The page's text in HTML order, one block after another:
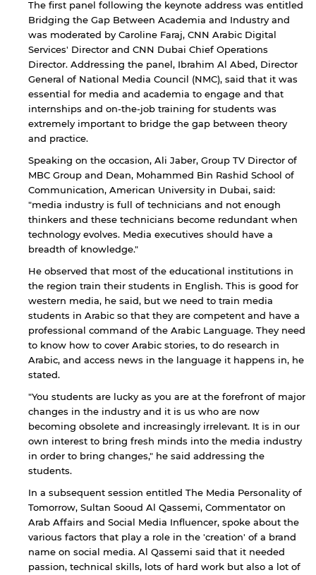
The first panel following the keynote address was entitled
Bridging the Gap Between Academia and Industry and
was moderated by Caroline Faraj, CNN Arabic Digital
Services' Director and CNN Dubai Chief Operations
Director. Addressing the panel, Ibrahim Al Abed, Director
General of National Media Council (NMC), said that it was
essential for media and academia to engage and that
internships and on-the-job training for students was
extremely important to bridge the gap between theory
and practice.
Speaking on the occasion, Ali Jaber, Group TV Director of
MBC Group and Dean, Mohammed Bin Rashid School of
Communication, American University in Dubai, said:
"media industry is full of technicians and not enough
thinkers and these technicians become redundant when
technology evolves. Media executives should have a
breadth of knowledge."
He observed that most of the educational institutions in
the region train their students in English. This is good for
western media, he said, but we need to train media
students in Arabic so that they are competent and have a
professional command of the Arabic Language. They need
to know how to cover Arabic stories, to do research in
Arabic, and access news in the language it happens in, he
stated.
"You students are lucky as you are at the forefront of major
changes in the industry and it is us who are now
becoming obsolete and increasingly irrelevant. It is in our
own interest to bring fresh minds into the media industry
in order to bring changes," he said addressing the
students.
In a subsequent session entitled The Media Personality of
Tomorrow, Sultan Sooud Al Qassemi, Commentator on
Arab Affairs and Social Media Influencer, spoke about the
various factors that play a role in the 'creation' of a brand
name on social media. Al Qassemi said that it needed
passion, technical skills, lots of hard work but also a lot of
By continuing, you will be taken to a website
not affiliated with American University of
Sharjah. Links to external sites are provided only
for users' convenience and imply no
endorsement of the site and/or its content. Note
that the privacy policy and security settings of
the linked site may differ from those of the AUS
website.
Cancel Open link